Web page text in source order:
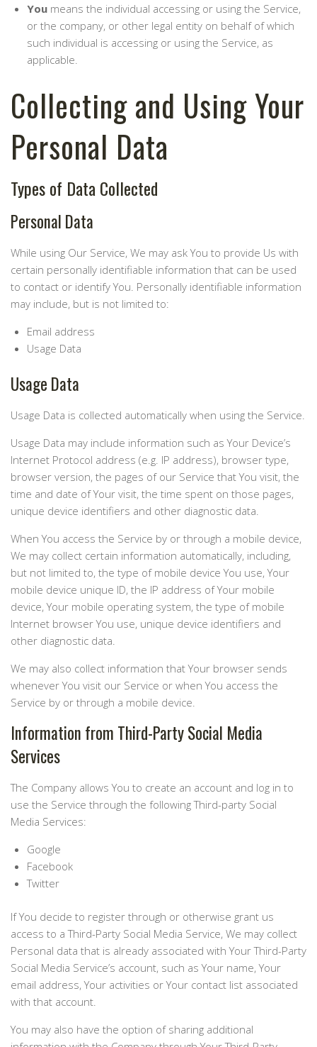
Youmeans the individual accessing or using the Service,
or the company, or other legal entity on behalf of which
such individual is accessing or using the Service, as
applicable.
Collecting and Using Your
Personal Data
Types of Data Collected
Personal Data
While using Our Service, We may ask You to provide Us with
certain personally identifiable information that can be used
to contact or identify You. Personally identifiable information
may include, but is not limited to:
Email address
Usage Data
Usage Data
Usage Data is collected automatically when using the Service.
Usage Data may include information such as Your Device’s
Internet Protocol address (e.g. IP address), browser type,
browser version, the pages of our Service that You visit, the
time and date of Your visit, the time spent on those pages,
unique device identifiers and other diagnostic data.
When You access the Service by or through a mobile device,
We may collect certain information automatically, including,
but not limited to, the type of mobile device You use, Your
mobile device unique ID, the IP address of Your mobile
device, Your mobile operating system, the type of mobile
Internet browser You use, unique device identifiers and
other diagnostic data.
We may also collect information that Your browser sends
whenever You visit our Service or when You access the
Service by or through a mobile device.
Information from Third-Party Social Media
Services
The Company allows You to create an account and log in to
use the Service through the following Third-party Social
Media Services:
Google
Facebook
Twitter
If You decide to register through or otherwise grant us
access to a Third-Party Social Media Service, We may collect
Personal data that is already associated with Your Third-Party
Social Media Service’s account, such as Your name, Your
email address, Your activities or Your contact list associated
with that account.
You may also have the option of sharing additional